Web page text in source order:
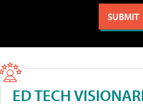
ED TECH